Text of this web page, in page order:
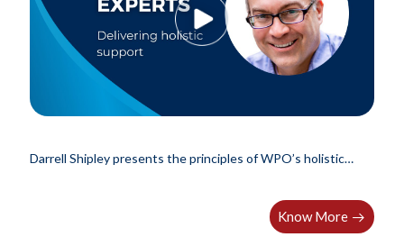
Darrell Shipley presents the principles of WPO’s holistic
Know More